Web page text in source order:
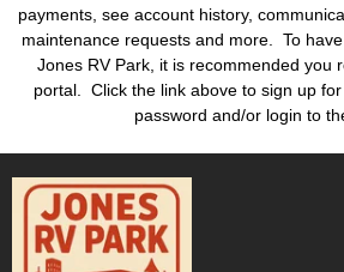
payments, see account history,
maintenance requests and more. To
Jones RV Park, it is recommended you
portal. Click the link above to sign up
password and/or login to